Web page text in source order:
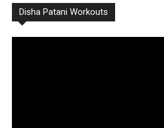
Disha Patani Workouts